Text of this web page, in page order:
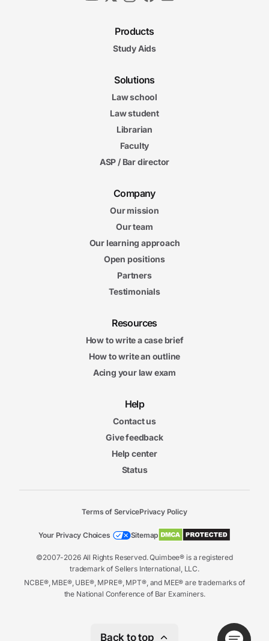
Products
Study Aids
Solutions
Law school
Law student
Librarian
Faculty
ASP / Bar director
Company
Our mission
Our team
Our learning approach
Open positions
Partners
Testimonials
Resources
How to write a case brief
How to write an outline
Acing your law exam
Help
Contact us
Give feedback
Help center
Status
©2007-2026 All Rights Reserved. Quimbee® is a registered
trademark of Sellers International, LLC.
NCBE®, MBE®, UBE®, MPRE®, MPT®, and MEE® are trademarks of
the National Conference of Bar Examiners.
Terms of ServicePrivacy Policy
Your Privacy Choices Sitemap
Back to top